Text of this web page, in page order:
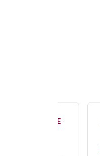
ONLY FULL TIME·